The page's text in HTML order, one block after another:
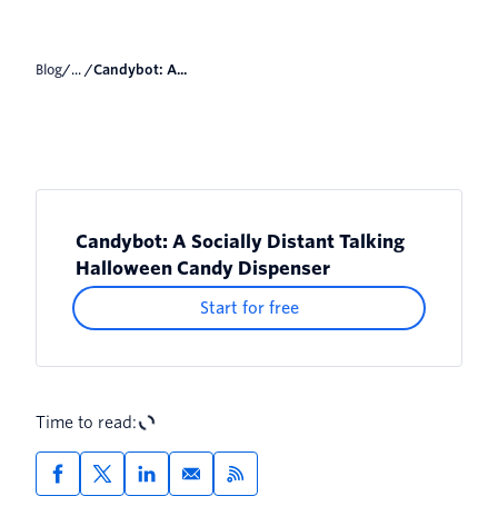
Blog/... / Candybot: A...
Candybot: A Socially Distant Talking
Halloween Candy Dispenser
Start for free
Time to read: